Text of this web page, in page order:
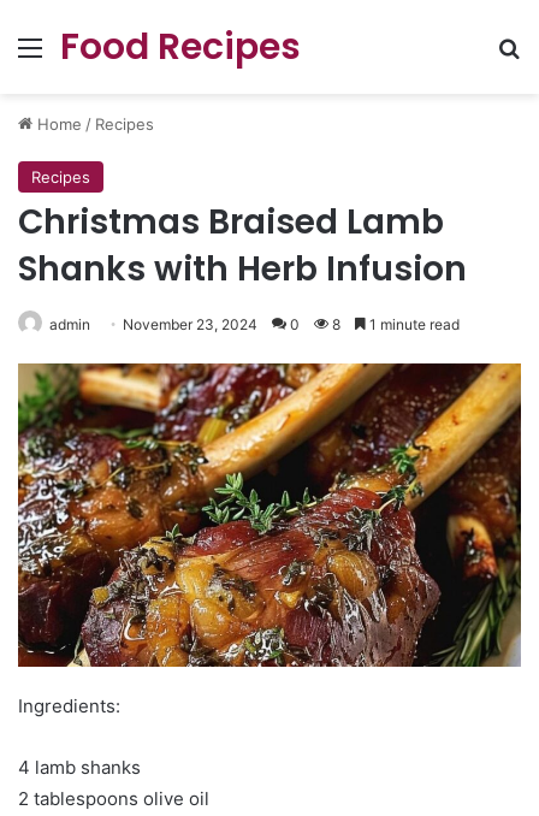
Menu
Food Recipes
Home / Recipes
Recipes
Christmas Braised Lamb
Shanks with Herb Infusion
admin November 23, 2024 0 8 1 minute read
Ingredients:
4 lamb shanks
2 tablespoons olive oil